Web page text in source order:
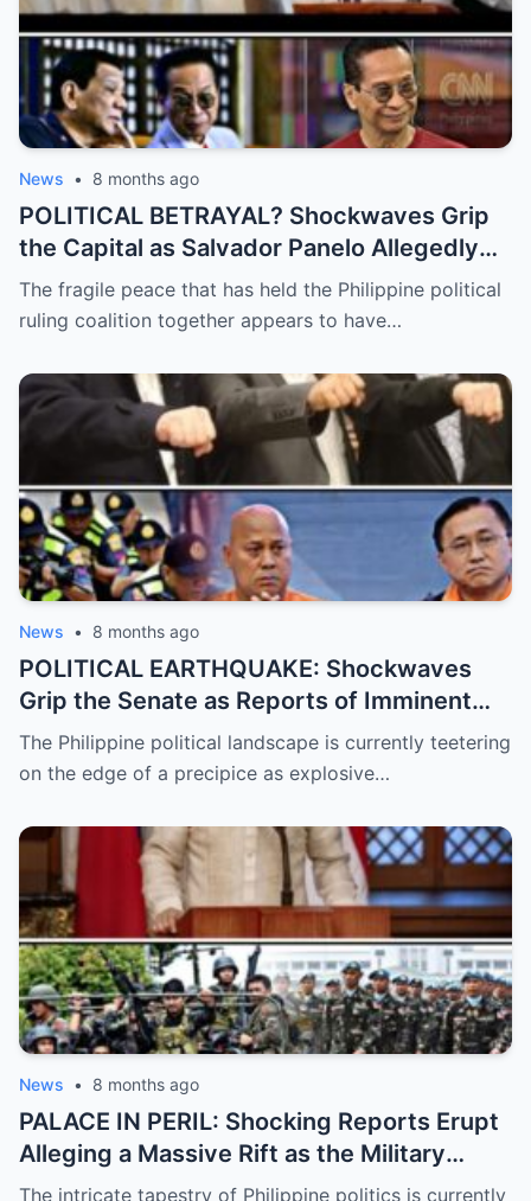
News • 8 months ago
POLITICAL BETRAYAL? Shockwaves Grip
the Capital as Salvador Panelo Allegedly
Breaks Ranks and Unleashes a Scathing
Critique Against President Marcos,
Coalition
The fragile peace that has held the Philippine political
ruling coalition together appears to have…
News • 8 months ago
POLITICAL EARTHQUAKE: Shockwaves
Grip the Senate as Reports of Imminent
ICC Arrest Warrants for Senators Bato and
Bong Go Intensify, Signaling a Massive
Looming Constitutional Crisis
The Philippine political landscape is currently teetering
on the edge of a precipice as explosive…
News • 8 months ago
PALACE IN PERIL: Shocking Reports Erupt
Alleging a Massive Rift as the Military
Supposedly Plans to Withdraw Support
The intricate tapestry of Philippine politics is currently